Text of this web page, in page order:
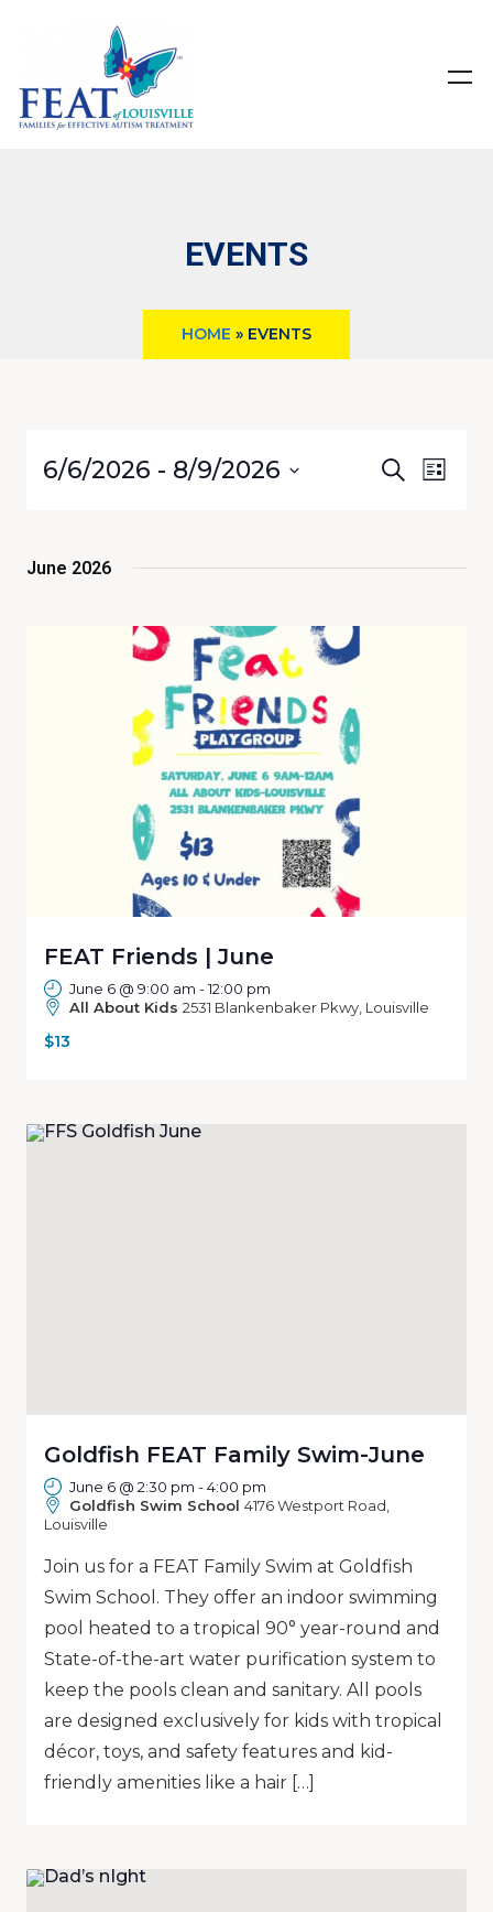
EVENTS
HOME » EVENTS
SEARCH
LIST
6/6/2026 - 8/9/2026
June 2026
FEAT Friends | June
June 6 @ 9:00 am -12:00 pm
All About Kids 2531 Blankenbaker Pkwy, Louisville
$13
Goldfish FEAT Family Swim-June
June 6 @ 2:30 pm -4:00 pm
Goldfish Swim School 4176 Westport Road,
Louisville
Join us for a FEAT Family Swim at Goldfish
Swim School. They offer an indoor swimming
pool heated to a tropical 90° year-round and
State-of-the-art water purification system to
keep the pools clean and sanitary. All pools
are designed exclusively for kids with tropical
décor, toys, and safety features and kid-
friendly amenities like a hair […]